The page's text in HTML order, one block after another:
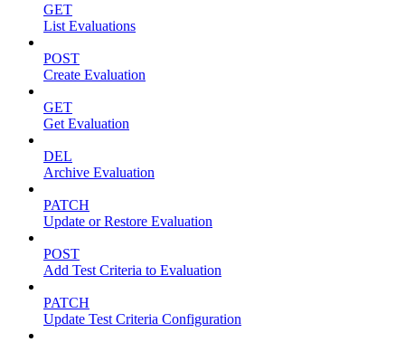
GET
List Evaluations
POST
Create Evaluation
GET
Get Evaluation
DEL
Archive Evaluation
PATCH
Update or Restore Evaluation
POST
Add Test Criteria to Evaluation
PATCH
Update Test Criteria Configuration